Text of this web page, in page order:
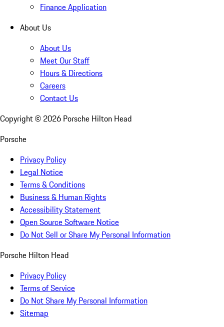
Finance Application
About Us
About Us
Meet Our Staff
Hours & Directions
Careers
Contact Us
Copyright © 2026 Porsche Hilton Head
Porsche
Privacy Policy
Legal Notice
Terms & Conditions
Business & Human Rights
Accessibility Statement
Open Source Software Notice
Do Not Sell or Share My Personal Information
Porsche Hilton Head
Privacy Policy
Terms of Service
Do Not Share My Personal Information
Sitemap